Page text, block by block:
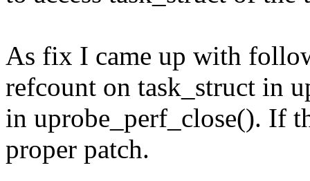
As fix I came up with
refcount on task_struct in
in uprobe_perf_close(). If
proper patch.